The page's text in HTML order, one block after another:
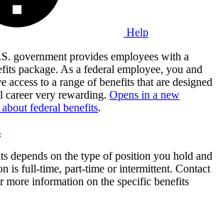
Help
government provides employees with a
package. As a federal employee, you and
to a range of benefits that are designed
career very rewarding. Opens in a new
federal benefits.
depends on the type of position you hold and
is full-time, part-time or intermittent. Contact
more information on the specific benefits